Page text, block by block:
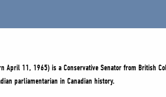
April 11, 1965) is a Conservative Senator from British
parliamentarian in Canadian history.